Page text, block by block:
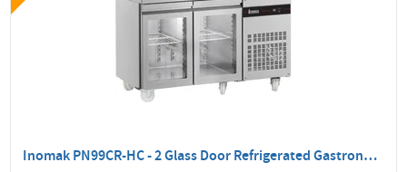
Inomak PN99CR-HC - 2 Glass Door Refrigerated Gastronorm Counter